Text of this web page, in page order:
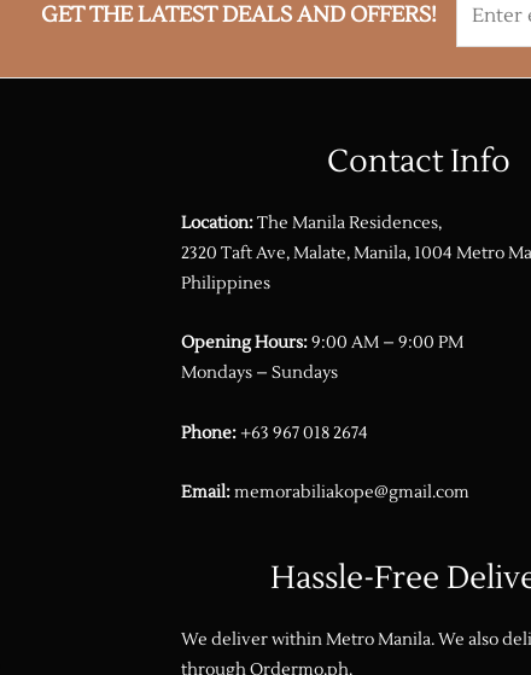
GET THE LATEST DEALS AND OFFERS!
Contact Info
Location:The Manila Residences,
2320 Taft Ave, Malate, Manila, 1004 Metro
Philippines
Opening Hours:9:00 AM – 9:00 PM
Mondays – Sundays
Phone: +63 967 018 2674
Email:memorabiliakope@gmail.com
Hassle-Free
We deliver within Metro Manila. We also
throughOrdermo.ph.